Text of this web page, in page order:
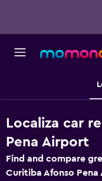
Localiza car
Pena Airport
Find and compare
Curitiba Afonso